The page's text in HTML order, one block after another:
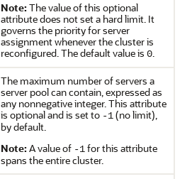
Note: The value of this optional
attribute does not set a hard limit. It
governs the priority for server
assignment whenever the cluster is
reconfigured. The default value is 0.
The maximum number of servers a
server pool can contain, expressed as
any nonnegative integer. This attribute
is optional and is set to -1(no limit),
by default.
Note: A value of -1for this attribute
spans the entire cluster.